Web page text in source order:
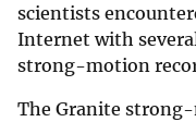
scientists
Internet with
strong-motion
The Granite